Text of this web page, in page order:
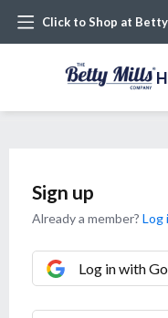
Click to Shop at
Sign up
Already a member? Log
Log in with